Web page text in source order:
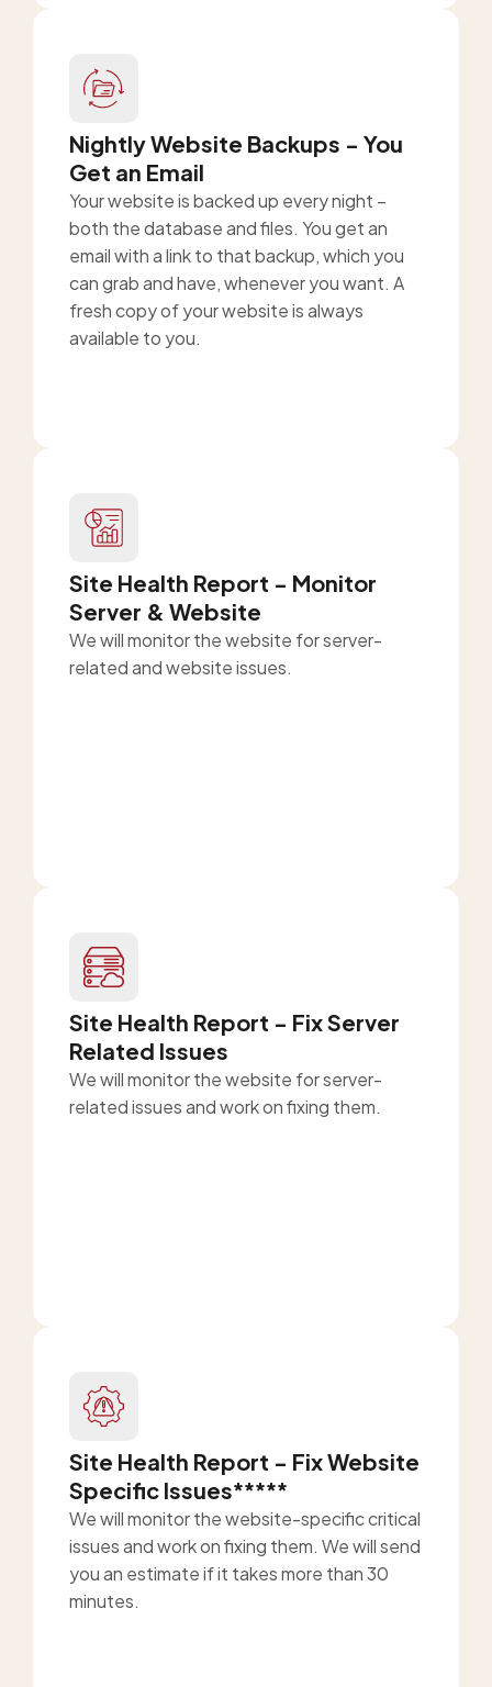
Nightly Website Backups - You
Get an Email
Your website is backed up every night –
both the database and files. You get an
email with a link to that backup, which you
can grab and have, whenever you want. A
fresh copy of your website is always
available to you.
Site Health Report - Monitor
Server & Website
We will monitor the website for server-
related and website issues.
Site Health Report - Fix Server
Related Issues
We will monitor the website for server-
related issues and work on fixing them.
Site Health Report - Fix Website
Specific Issues*****
We will monitor the website-specific critical
issues and work on fixing them. We will send
you an estimate if it takes more than 30
minutes.